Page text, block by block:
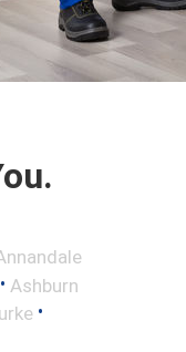
• Ashburn
•